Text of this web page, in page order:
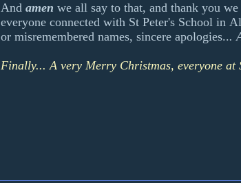
And amen we all say to that, and thank you
everyone connected with St Peter's School in
or misremembered names, sincere apologies...
Finally... A very Merry Christmas, everyone at